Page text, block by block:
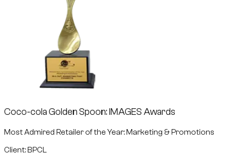
Coco-cola Golden Spoon: IMAGES Awards
Most Admired Retailer of the Year: Marketing & Promotions
Client: BPCL